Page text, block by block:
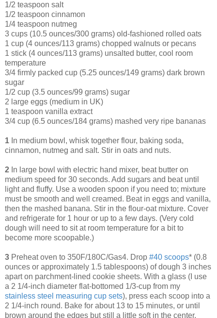
1/2 teaspoon salt
1/2 teaspoon cinnamon
1/4 teaspoon nutmeg
3 cups (10.5 ounces/300 grams) old-fashioned rolled oats
1 cup (4 ounces/113 grams) chopped walnuts or pecans
1 stick (4 ounces/113 grams) unsalted butter, cool room
temperature
3/4 firmly packed cup (5.25 ounces/149 grams) dark brown
sugar
1/2 cup (3.5 ounces/99 grams) sugar
2 large eggs (medium in UK)
1 teaspoon vanilla extract
3/4 cup (6.5 ounces/184 grams) mashed very ripe bananas
1 In medium bowl, whisk together flour, baking soda,
cinnamon, nutmeg and salt. Stir in oats and nuts.
2 In large bowl with electric hand mixer, beat butter on
medium speed for 30 seconds. Add sugars and beat until
light and fluffy. Use a wooden spoon if you need to; mixture
must be smooth and well creamed. Beat in eggs and vanilla,
then the mashed banana. Stir in the flour-oat mixture. Cover
and refrigerate for 1 hour or up to a few days. (Very cold
dough will need to sit at room temperature for a bit to
become more scoopable.)
3 Preheat oven to 350F/180C/Gas4. Drop #40 scoops* (0.8
ounces or approximately 1.5 tablespoons) of dough 3 inches
apart on parchment-lined cookie sheets. With a glass (I use
a 2 1/4-inch diameter flat-bottomed 1/3-cup from my
stainless steel measuring cup sets), press each scoop into a
2 1/4-inch round. Bake for about 13 to 15 minutes, or until
brown around the edges but still a little soft in the center.